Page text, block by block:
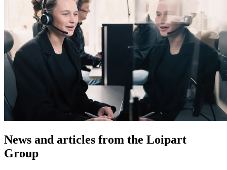
News and articles from the Loipart
Group